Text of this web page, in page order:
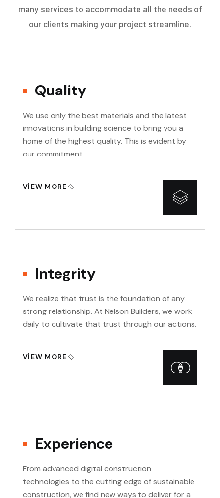
many services to accommodate all the needs of
our clients making your project streamline.
Quality
We use only the best materials and the latest
innovations in building science to bring you a
home of the highest quality. This is evident by
our commitment.
VIEW MORE
Integrity
We realize that trust is the foundation of any
strong relationship. At Nelson Builders, we work
daily to cultivate that trust through our actions.
VIEW MORE
Experience
From advanced digital construction
technologies to the cutting edge of sustainable
construction, we find new ways to deliver for a